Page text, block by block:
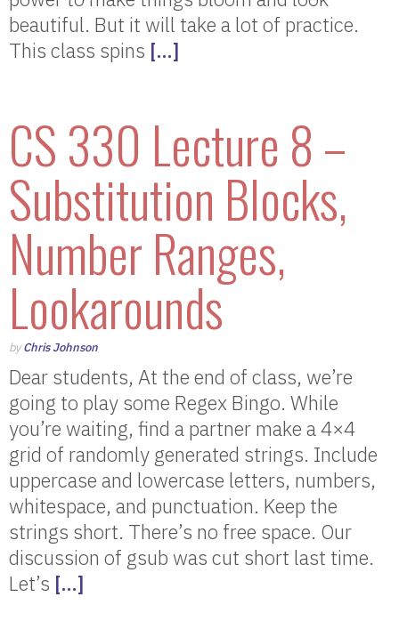
beautiful. But it will take a lot of practice.
This class spins […]
CS 330 Lecture 8 –
Substitution Blocks,
Number Ranges,
Lookarounds
byChris Johnson
Dear students, At the end of class, we’re
going to play some Regex Bingo. While
you’re waiting, find a partner make a 4×4
grid of randomly generated strings. Include
uppercase and lowercase letters, numbers,
whitespace, and punctuation. Keep the
strings short. There’s no free space. Our
discussion of gsub was cut short last time.
Let’s […]